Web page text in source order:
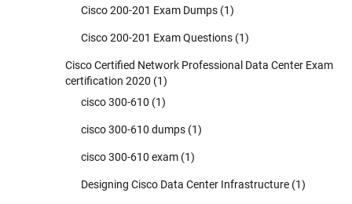
Cisco 200-201 Exam Dumps (1)
Cisco 200-201 Exam Questions (1)
Cisco Certified Network Professional Data Center Exam
certification 2020 (1)
cisco 300-610 (1)
cisco 300-610 dumps (1)
cisco 300-610 exam (1)
Designing Cisco Data Center Infrastructure (1)